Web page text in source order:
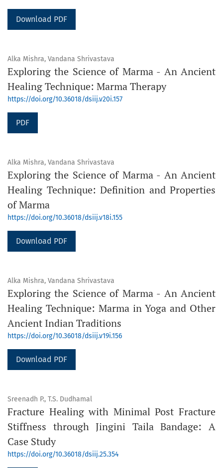
Download PDF
Alka Mishra, Vandana Shrivastava
Exploring the Science of Marma - An Ancient
Healing Technique: Marma Therapy
https://doi.org/10.36018/dsiij.v20i.157
PDF
Alka Mishra, Vandana Shrivastava
Exploring the Science of Marma - An Ancient
Healing Technique: Definition and Properties
of Marma
https://doi.org/10.36018/dsiij.v18i.155
Download PDF
Alka Mishra, Vandana Shrivastava
Exploring the Science of Marma - An Ancient
Healing Technique: Marma in Yoga and Other
Ancient Indian Traditions
https://doi.org/10.36018/dsiij.v19i.156
Download PDF
Sreenadh P., T.S. Dudhamal
Fracture Healing with Minimal Post Fracture
Stiffness through Jingini Taila Bandage: A
Case Study
https://doi.org/10.36018/dsiij.25.354